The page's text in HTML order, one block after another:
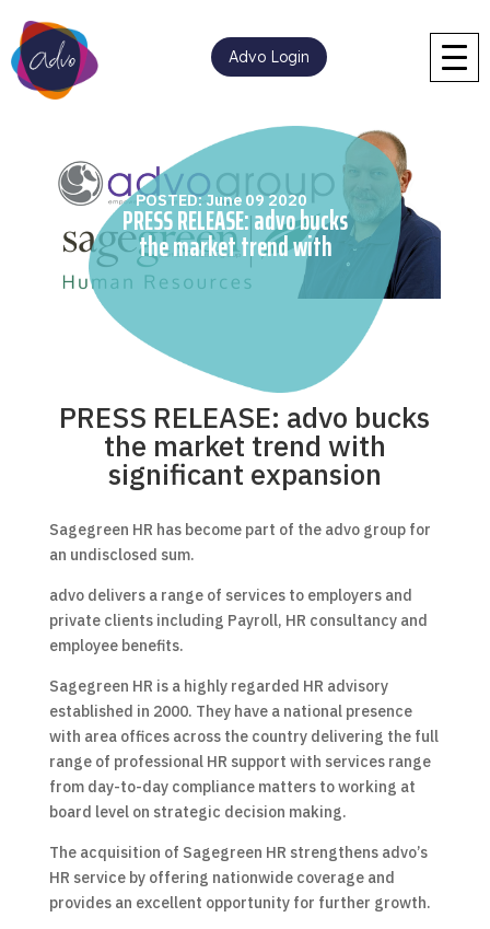
Advo Login
POSTED: June 09 2020
PRESS RELEASE: advo bucks
the market trend with
significant expansion
PRESS RELEASE: advo bucks
the market trend with
significant expansion
Sagegreen HR has become part of the advo group for
an undisclosed sum.
advo delivers a range of services to employers and
private clients including Payroll, HR consultancy and
employee benefits.
Sagegreen HR is a highly regarded HR advisory
established in 2000. They have a national presence
with area offices across the country delivering the full
range of professional HR support with services range
from day-to-day compliance matters to working at
board level on strategic decision making.
The acquisition of Sagegreen HR strengthens advo’s
HR service by offering nationwide coverage and
provides an excellent opportunity for further growth.